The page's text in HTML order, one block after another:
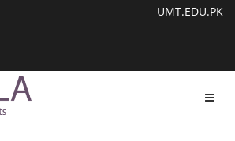
UMT.EDU.PK